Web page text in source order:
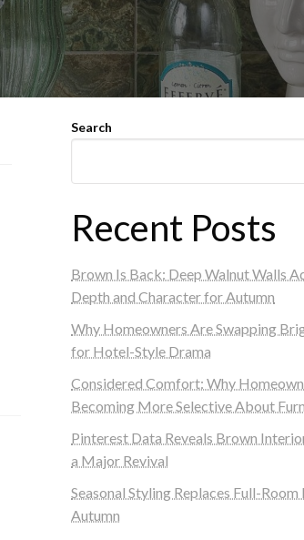
Search
Recent Posts
Brown Is Back: Deep Walnut Walls
Depth and Character for Autumn
Why Homeowners Are Swapping
for Hotel-Style Drama
Considered Comfort: Why
Becoming More Selective About
Pinterest Data Reveals Brown
a Major Revival
Seasonal Styling Replaces Full-
Autumn